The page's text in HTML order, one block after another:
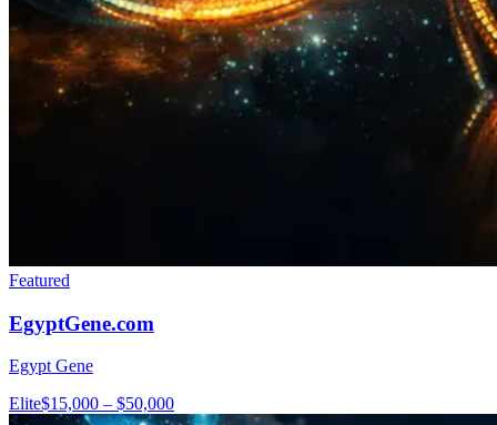
Featured
EgyptGene.com
Egypt Gene
Elite$15,000 – $50,000